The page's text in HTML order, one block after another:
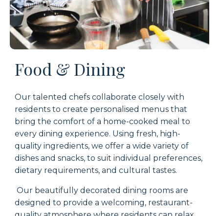
Food & Dining
Our talented chefs collaborate closely with
residents to create personalised menus that
bring the comfort of a home-cooked meal to
every dining experience. Using fresh, high-
quality ingredients, we offer a wide variety of
dishes and snacks, to suit individual preferences,
dietary requirements, and cultural tastes.
Our beautifully decorated dining rooms are
designed to provide a welcoming, restaurant-